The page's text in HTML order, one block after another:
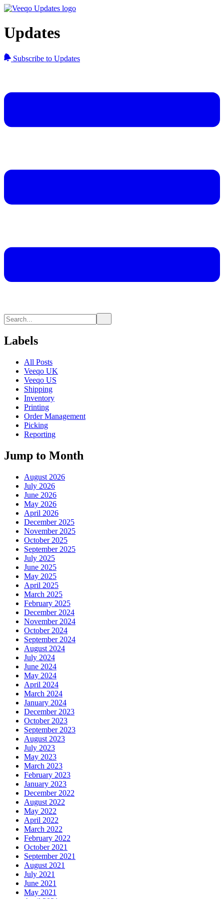
Updates
Subscribe to Updates
Labels
All Posts
Veeqo UK
Veeqo US
Shipping
Inventory
Printing
Order Management
Picking
Reporting
Jump to Month
August 2026
July 2026
June 2026
May 2026
April 2026
December 2025
November 2025
October 2025
September 2025
July 2025
June 2025
May 2025
April 2025
March 2025
February 2025
December 2024
November 2024
October 2024
September 2024
August 2024
July 2024
June 2024
May 2024
April 2024
March 2024
January 2024
December 2023
October 2023
September 2023
August 2023
July 2023
May 2023
March 2023
February 2023
January 2023
December 2022
August 2022
May 2022
April 2022
March 2022
February 2022
October 2021
September 2021
August 2021
July 2021
June 2021
May 2021